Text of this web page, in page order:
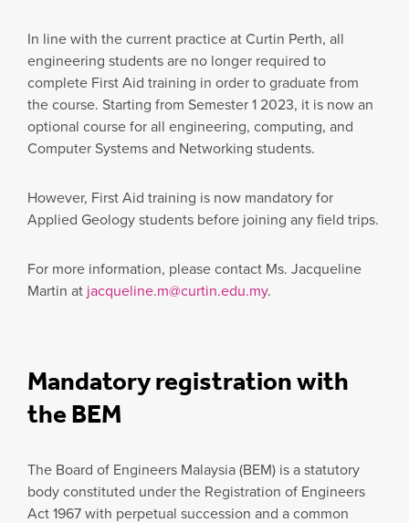
In line with the current practice at Curtin Perth, all
engineering students are no longer required to
complete First Aid training in order to graduate from
the course. Starting from Semester 1 2023, it is now an
optional course for all engineering, computing, and
Computer Systems and Networking students.
However, First Aid training is now mandatory for
Applied Geology students before joining any field trips.
For more information, please contact Ms. Jacqueline
Martin at jacqueline.m@curtin.edu.my.
Mandatory registration with
the BEM
The Board of Engineers Malaysia (BEM) is a statutory
body constituted under the Registration of Engineers
Act 1967 with perpetual succession and a common